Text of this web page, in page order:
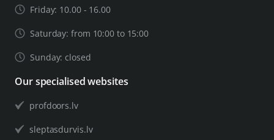
Friday: 10.00 - 16.00
Saturday: from 10:00 to 15:00
Sunday: closed
Our specialised websites
profdoors.lv
sleptasdurvis.lv